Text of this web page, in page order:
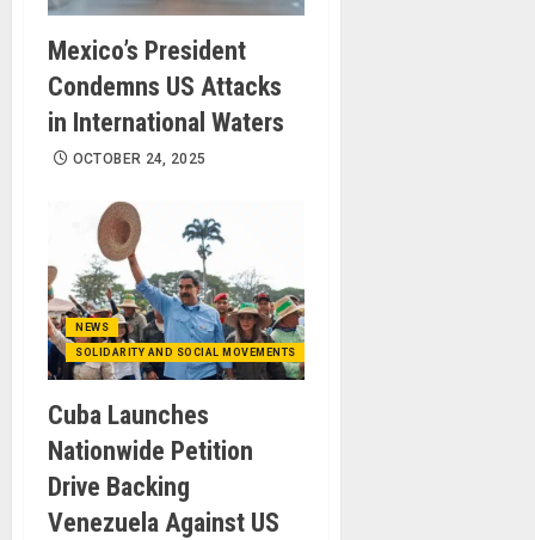
Mexico’s President
Condemns US Attacks
in International Waters
OCTOBER 24, 2025
NEWS
SOLIDARITY AND SOCIAL MOVEMENTS
Cuba Launches
Nationwide Petition
Drive Backing
Venezuela Against US